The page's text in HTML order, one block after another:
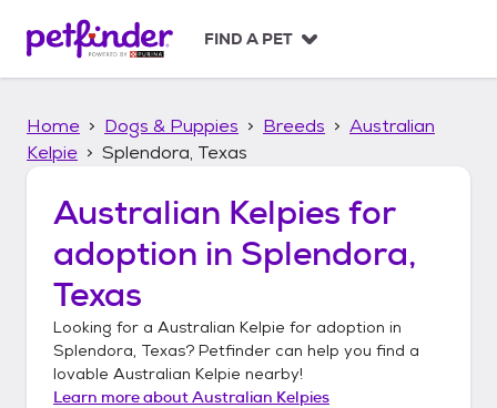
p
FIND A PET
Home Dogs & Puppies Breeds
Australian
Kelpie
Splendora, Texas
Australian Kelpies for
adoption in Splendora,
Texas
Looking for a Australian Kelpie for adoption in
Splendora, Texas? Petfinder can help you find a
lovable Australian Kelpie nearby!
Learn more aboutAustralian Kelpies